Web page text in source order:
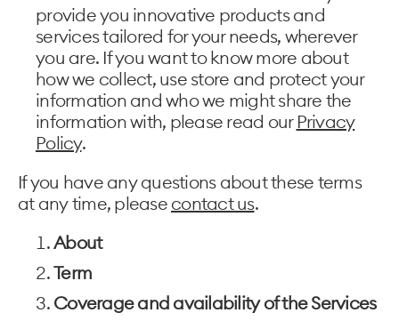
provide you innovative products and
services tailored for your needs, wherever
you are. If you want to know more about
how we collect, use store and protect your
information and who we might share the
information with, please read our Privacy
Policy.
If you have any questions about these terms
at any time, please contact us.
About
Term
Coverage and availability of the Services